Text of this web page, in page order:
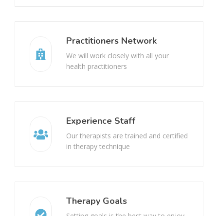
Raynaud’s Disease
Urinary Incontinence
Motor Neuron Disease (MND)
Complex Regional Pain Syndrome (CRPS)
Infantile Hemiparesis
Bell’s palsy ( face paralysis)
Practitioners Network
We will work closely with all your
health practitioners
Experience Staff
Our therapists are trained and certified
in therapy technique
Therapy Goals